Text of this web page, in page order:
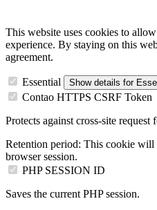
This website uses cookies to
experience. By staying on this
agreement.
Essential Show details for
Contao HTTPS CSRF Token
Protects against cross-site request
Retention period: This cookie will
browser session.
PHP SESSION ID
Saves the current PHP session.